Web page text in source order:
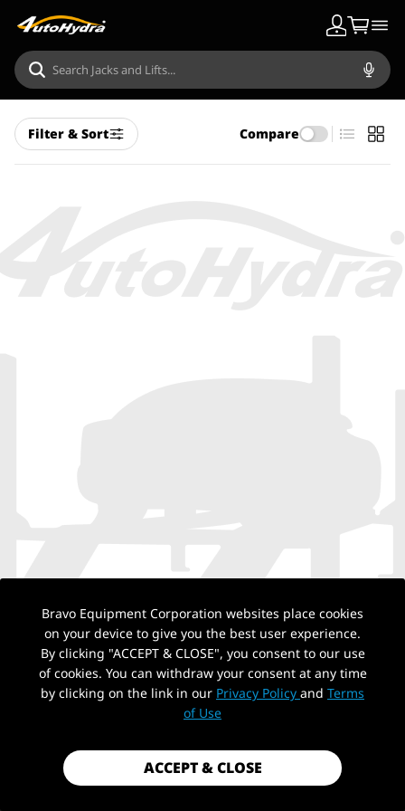
Filter & Sort Compare
NO PRODUCTS
Bravo Equipment Corporation websites place cookies
on your device to give you the best user experience.
By clicking "ACCEPT & CLOSE", you consent to our use
of cookies. You can withdraw your consent at any time
by clicking on the link in our Privacy Policy and Terms
of Use
ACCEPT & CLOSE